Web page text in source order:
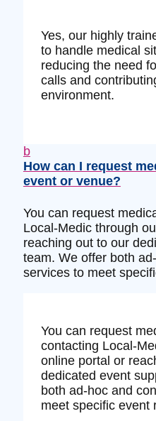
Yes, our highly
to handle medical
reducing the need
calls and
environment.
b
How can I request
event or venue?
You can request
Local-Medic through
reaching out to our
team. We offer both
services to meet
You can request
contacting Local-
online portal or
dedicated event
both ad-hoc and
meet specific event